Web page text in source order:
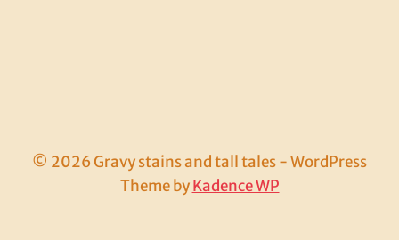
© 2026 Gravy stains and tall tales - WordPress
Theme byKadence WP